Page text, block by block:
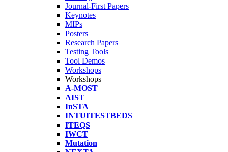
Journal-First Papers
Keynotes
MIPs
Posters
Research Papers
Testing Tools
Tool Demos
Workshops
Workshops
A-MOST
AIST
InSTA
INTUITESTBEDS
ITEQS
IWCT
Mutation